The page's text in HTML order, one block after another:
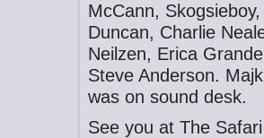
McCann,
Duncan, Charlie
Neilzen, Erica
Steve Anderson.
was on sound desk.
See you at The